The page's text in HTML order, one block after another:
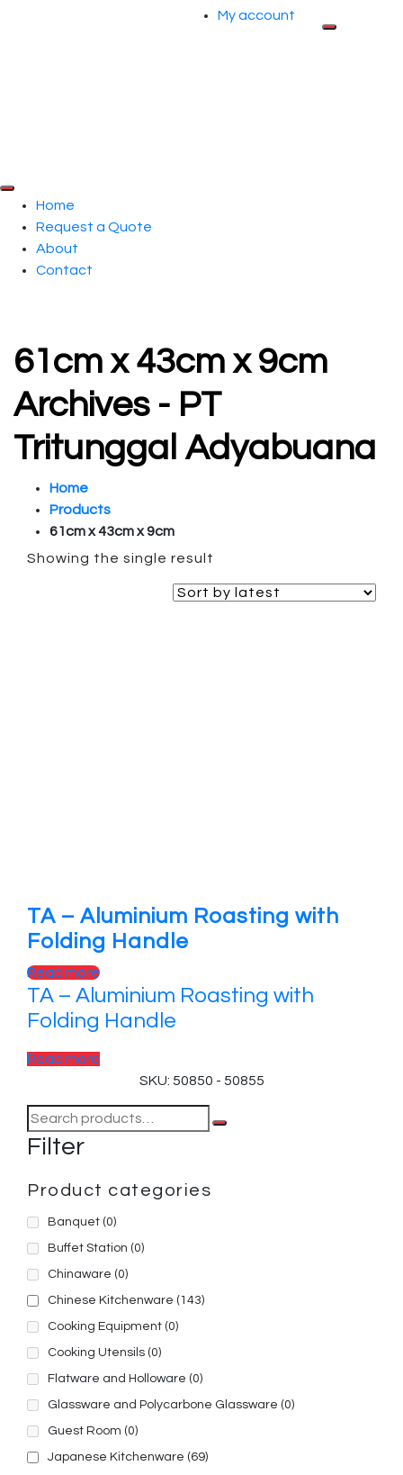
My account
Home
Request a Quote
About
Contact
61cm x 43cm x 9cm
Archives - PT
Tritunggal Adyabuana
Home
Products
61cm x 43cm x 9cm
Showing the single result
TA – Aluminium Roasting with
Folding Handle
Read more
TA – Aluminium Roasting with
Folding Handle
Read more
SKU: 50850 - 50855
Filter
Product categories
Banquet (0)
Buffet Station (0)
Chinaware (0)
Chinese Kitchenware (143)
Cooking Equipment (0)
Cooking Utensils (0)
Flatware and Holloware (0)
Glassware and Polycarbone Glassware (0)
Guest Room (0)
Japanese Kitchenware (69)